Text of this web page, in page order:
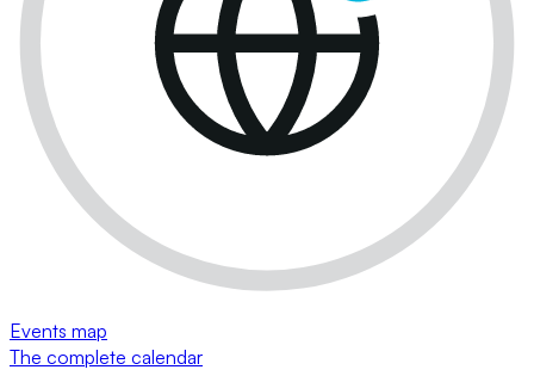
Events map
The complete calendar